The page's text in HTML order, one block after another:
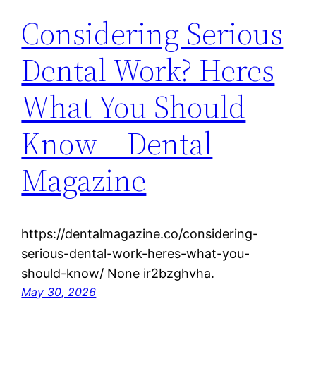
Considering Serious
Dental Work? Heres
What You Should
Know – Dental
Magazine
https://dentalmagazine.co/considering-
serious-dental-work-heres-what-you-
should-know/ None ir2bzghvha.
May 30, 2026